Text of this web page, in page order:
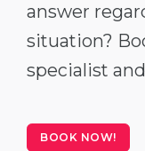
answer
situation?
specialist
BOOK NOW!